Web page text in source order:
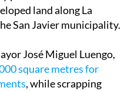
land along La
San Javier municipality.
José Miguel Luengo,
square metres for
, while scrapping